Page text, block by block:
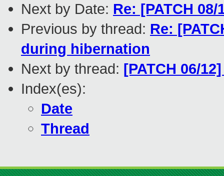
Next by Date: Re: [PATCH
Previous by thread: Re:
during hibernation
Next by thread: [PATCH 06/
Index(es):
Date
Thread